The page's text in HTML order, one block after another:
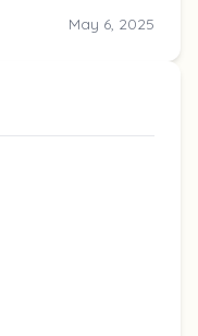
May 6, 2025